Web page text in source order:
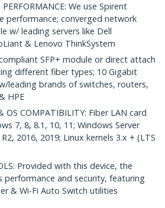
We use Spirent
performance; converged network
w/ leading servers like Dell
& Lenovo ThinkSystem
compliant SFP+ module or direct attach
different fiber types; 10 Gigabit
leading brands of switches, routers,
HPE
OS COMPATIBILITY: Fiber LAN card
7, 8, 8.1, 10, 11; Windows Server
2016, 2019; Linux kernels 3.x + (LTS
Provided with this device, the
performance and security, featuring
& Wi-Fi Auto Switch utilities